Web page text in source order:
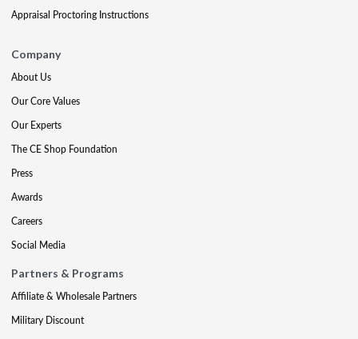
Appraisal Proctoring Instructions
Company
About Us
Our Core Values
Our Experts
The CE Shop Foundation
Press
Awards
Careers
Social Media
Partners & Programs
Affiliate & Wholesale Partners
Military Discount